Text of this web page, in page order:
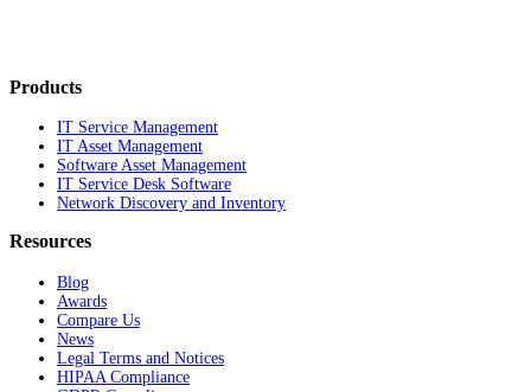
Products
IT Service Management
IT Asset Management
Software Asset Management
IT Service Desk Software
Network Discovery and Inventory
Resources
Blog
Awards
Compare Us
News
Legal Terms and Notices
HIPAA Compliance